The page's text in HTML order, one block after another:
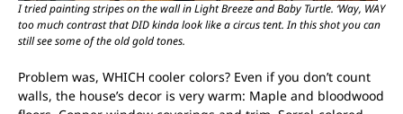
I tried painting stripes on the wall in Light Breeze and Baby Turtle. ‘Way, WAY
too much contrast that DID kinda look like a circus tent. In this shot you can
still see some of the old gold tones.
Problem was, WHICH cooler colors? Even if you don’t count
walls, the house’s decor is very warm: Maple and bloodwood